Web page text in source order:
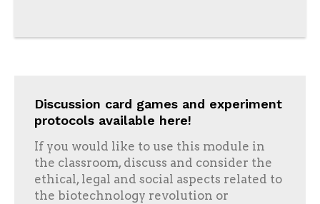
Discussion card games and experiment
protocols available here!
If you would like to use this module in
the classroom, discuss and consider the
ethical, legal and social aspects related to
the biotechnology revolution or